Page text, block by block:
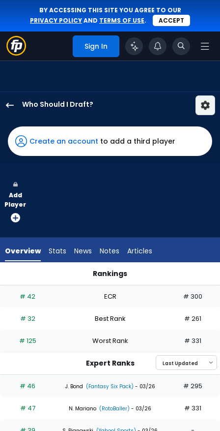
BY ACCESSING THIS SITE YOU AGREE TO OUR
PRIVACY POLICYAND TERMS OF USE. ACCEPT
Sign In
Who Should I Draft?
Merrill
has
100
vote
from
experts.
has
percent
the
0
of
experts
Create an account to add a third player
Add
Player
Overview Stats News Notes Articles
Rankings
# 42 ECR # 300
# 32 Best Rank # 261
# 125 Worst Rank # 331
Expert Ranks
# 46 J. Bond (Fantasy Six Pack) - 03/26 # 295
# 47 N. Mariano (RotoBaller) - 03/26 # 331